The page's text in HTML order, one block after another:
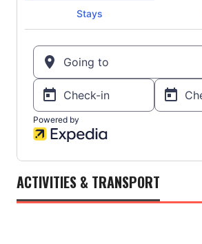
ACTIVITIES & TRANSPORT